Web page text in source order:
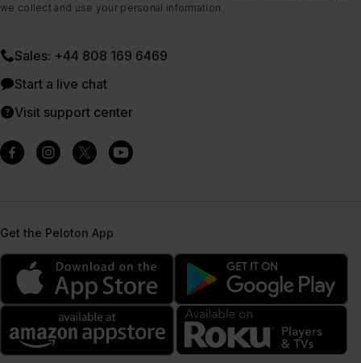
we collect and use your personal information.
Sales: +44 808 169 6469
Start a live chat
Visit support center
Get the Peloton App